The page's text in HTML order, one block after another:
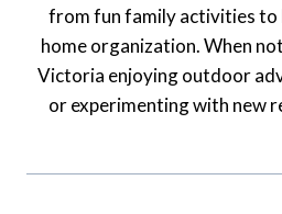
from fun family activities to
home organization. When
Victoria enjoying outdoor
or experimenting with new